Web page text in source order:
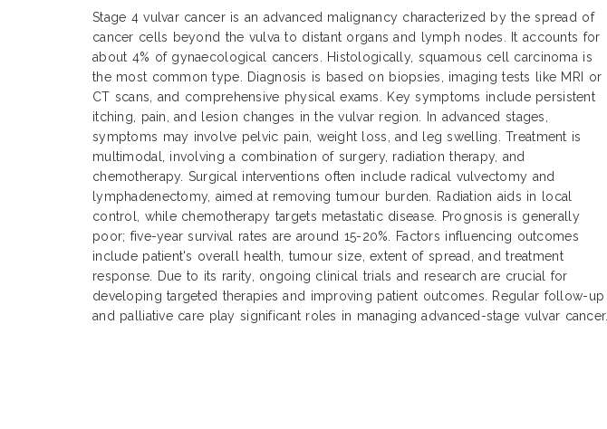
Stage 4 vulvar cancer is an advanced malignancy characterized by the spread of
cancer cells beyond the vulva to distant organs and lymph nodes. It accounts for
about 4% of gynaecological cancers. Histologically, squamous cell carcinoma is
the most common type. Diagnosis is based on biopsies, imaging tests like MRI or
CT scans, and comprehensive physical exams. Key symptoms include persistent
itching, pain, and lesion changes in the vulvar region. In advanced stages,
symptoms may involve pelvic pain, weight loss, and leg swelling. Treatment is
multimodal, involving a combination of surgery, radiation therapy, and
chemotherapy. Surgical interventions often include radical vulvectomy and
lymphadenectomy, aimed at removing tumour burden. Radiation aids in local
control, while chemotherapy targets metastatic disease. Prognosis is generally
poor; five-year survival rates are around 15-20%. Factors influencing outcomes
include patient's overall health, tumour size, extent of spread, and treatment
response. Due to its rarity, ongoing clinical trials and research are crucial for
developing targeted therapies and improving patient outcomes. Regular follow-up
and palliative care play significant roles in managing advanced-stage vulvar cancer.